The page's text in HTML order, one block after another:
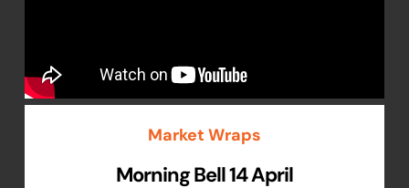
Market Wraps
Morning Bell 14 April